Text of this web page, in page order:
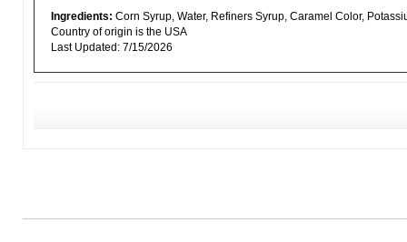
Ingredients: Corn Syrup, Water, Refiners Syrup, Caramel Color,
Country of origin is the USA
Last Updated: 7/15/2026